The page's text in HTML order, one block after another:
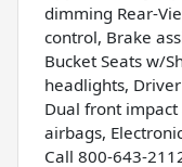
dimming Rear-
control, Brake
Bucket Seats w/
headlights,
Dual front
airbags,
Call 800-643-